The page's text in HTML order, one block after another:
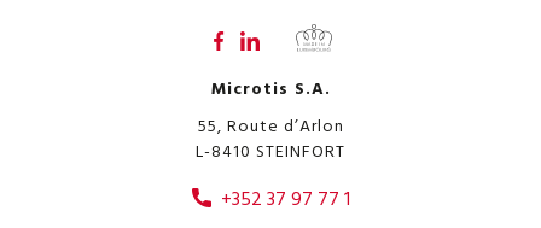
Microtis S.A.
55, Route d’Arlon
L-8410 STEINFORT
+352 37 97 77 1